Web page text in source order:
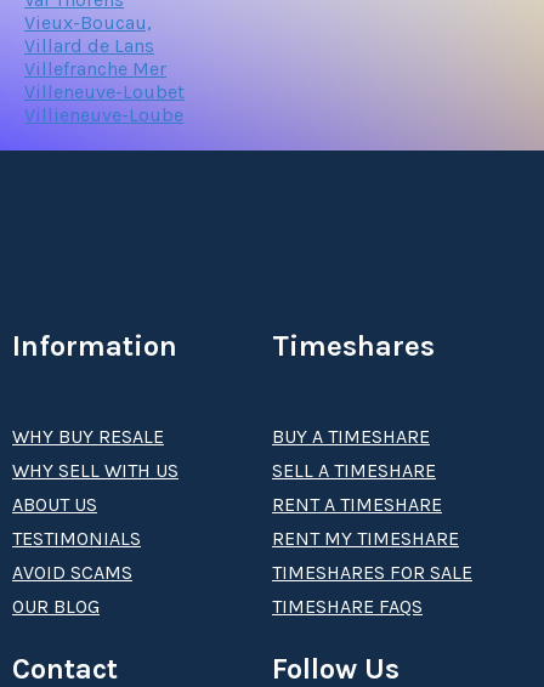
Vieux-Boucau,
Villard de Lans
Villefranche Mer
Villeneuve-Loubet
Villieneuve-Loube
Information
WHY BUY RESALE
WHY SELL WITH US
ABOUT US
TESTIMONIALS
AVOID SCAMS
OUR BLOG
Timeshares
BUY A TIMESHARE
SELL A TIMESHARE
RENT A TIMESHARE
RENT MY TIMESHARE
TIMESHARES FOR SALE
TIMESHARE FAQS
Contact Follow Us